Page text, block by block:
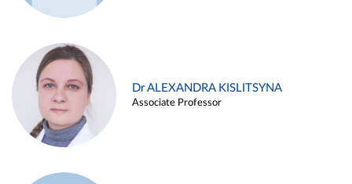
Dr ALEXANDRA KISLITSYNA
Associate Professor